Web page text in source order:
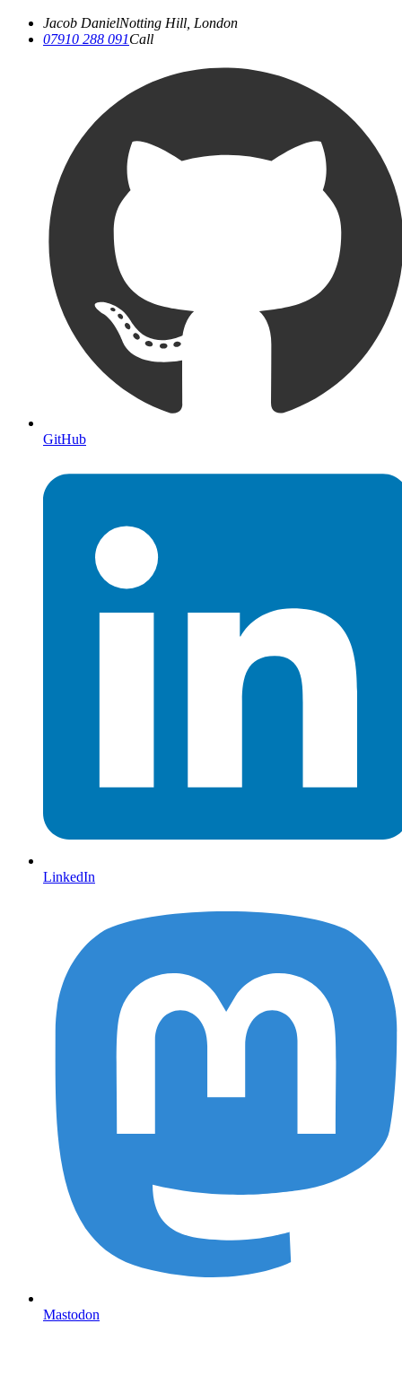
Jacob DanielNotting Hill, London
07910 288 091Call
GitHub
LinkedIn
Mastodon